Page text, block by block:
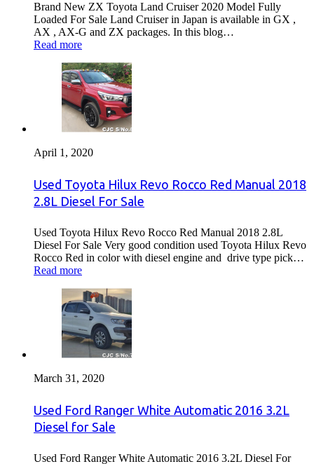
Brand New ZX Toyota Land Cruiser 2020 Model Fully
Loaded For Sale Land Cruiser in Japan is available in GX ,
AX , AX-G and ZX packages. In this blog…
Read more
April 1, 2020
Used Toyota Hilux Revo Rocco Red Manual 2018
2.8L Diesel For Sale
Used Toyota Hilux Revo Rocco Red Manual 2018 2.8L
Diesel For Sale Very good condition used Toyota Hilux Revo
Rocco Red in color with diesel engine and drive type pick…
Read more
March 31, 2020
Used Ford Ranger White Automatic 2016 3.2L
Diesel for Sale
Used Ford Ranger White Automatic 2016 3.2L Diesel For